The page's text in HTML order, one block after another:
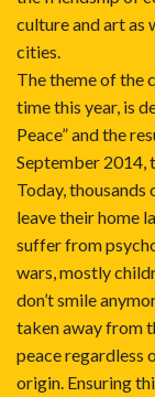
culture and art as
cities.
The theme of the
time this year, is
Peace” and the
September 2014,
Today,
leave their home
suffer from
wars, mostly
don’t smile
taken away from
peace regardless
origin. Ensuring